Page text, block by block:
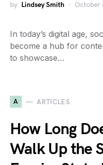
by Lindsey Smith October
In today’s digital age,
become a hub for
to showcase…
A ARTICLES
How Long
Walk Up the